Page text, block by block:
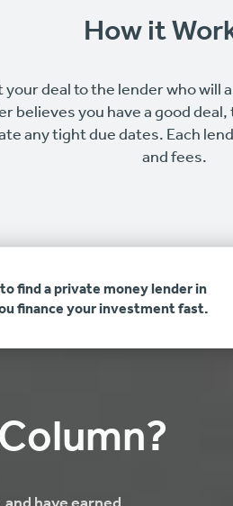
How it
deal to the lender who will
believes you have a good
any tight due dates. Each
and fees.
find a private money lender in
finance your investment fast.